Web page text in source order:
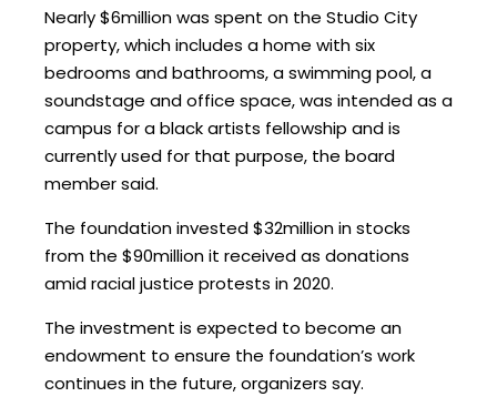
Nearly $6million was spent on the Studio City
property, which includes a home with six
bedrooms and bathrooms, a swimming pool, a
soundstage and office space, was intended as a
campus for a black artists fellowship and is
currently used for that purpose, the board
member said.
The foundation invested $32million in stocks
from the $90million it received as donations
amid racial justice protests in 2020.
The investment is expected to become an
endowment to ensure the foundation’s work
continues in the future, organizers say.